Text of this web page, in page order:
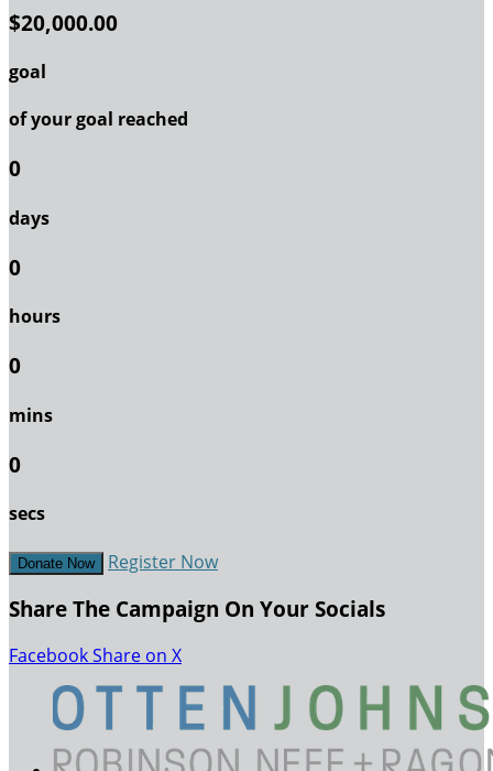
$20,000.00
goal
of your goal reached
0
days
0
hours
0
mins
0
secs
Donate Now Register Now
Share The Campaign On Your Socials
FacebookShare on X